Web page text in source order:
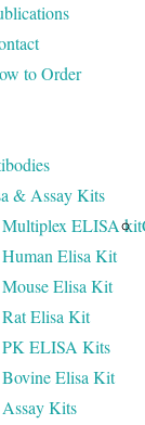
& Assay Kits
Multiplex ELISA kit
Human Elisa Kit
Mouse Elisa Kit
Rat Elisa Kit
PK ELISA Kits
Bovine Elisa Kit
Assay Kits
to Order